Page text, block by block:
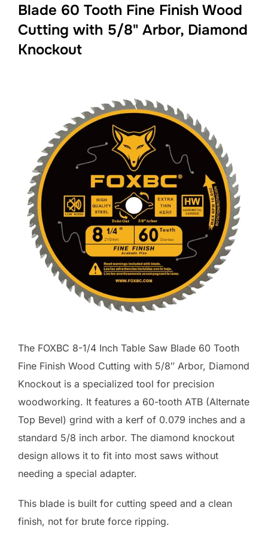
Blade 60 Tooth Fine Finish Wood
Cutting with 5/8" Arbor, Diamond
Knockout
The FOXBC 8-1/4 Inch Table Saw Blade 60 Tooth
Fine Finish Wood Cutting with 5/8″ Arbor, Diamond
Knockout is a specialized tool for precision
woodworking. It features a 60-tooth ATB (Alternate
Top Bevel) grind with a kerf of 0.079 inches and a
standard 5/8 inch arbor. The diamond knockout
design allows it to fit into most saws without
needing a special adapter.
This blade is built for cutting speed and a clean
finish, not for brute force ripping.